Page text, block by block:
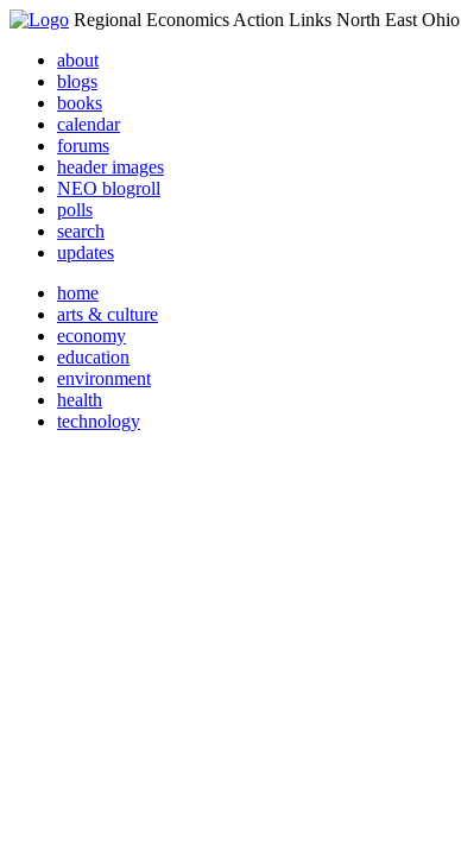
Regional Economics Action Links North East Ohio
about
blogs
books
calendar
forums
header images
NEO blogroll
polls
search
updates
home
arts & culture
economy
education
environment
health
technology